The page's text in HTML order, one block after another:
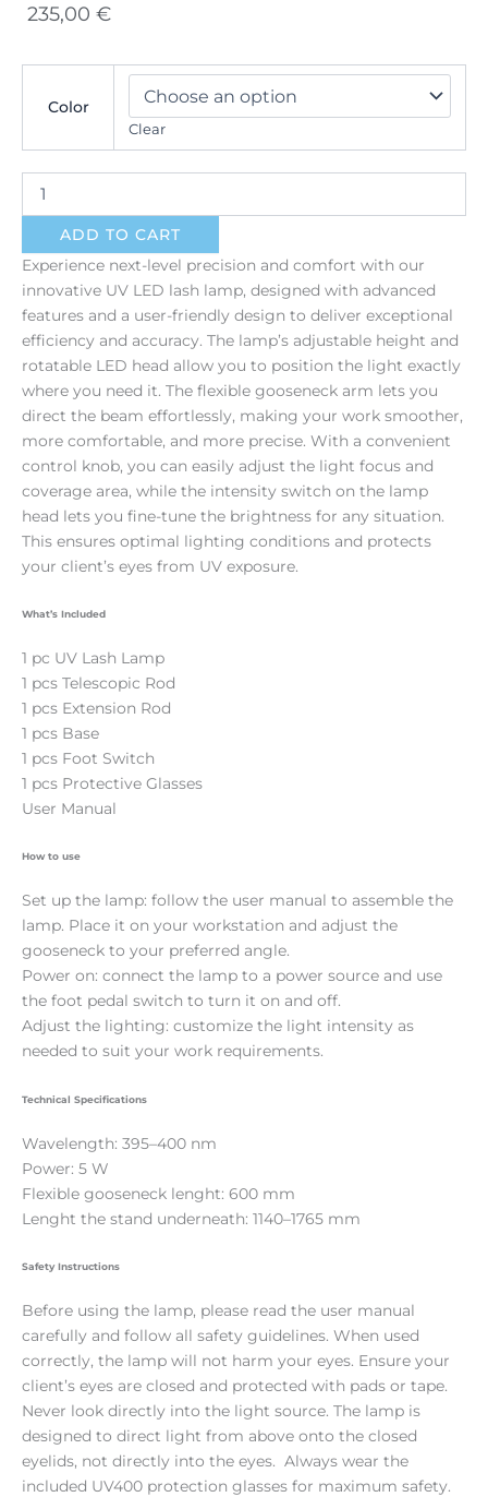
235,00 €
Color
Clear
Eyelash
ADD TO CART
Experience next-level precision and comfort with our
innovative UV LED lash lamp, designed with advanced
features and a user-friendly design to deliver exceptional
efficiency and accuracy. The lamp’s adjustable height and
rotatable LED head allow you to position the light exactly
where you need it. The flexible gooseneck arm lets you
direct the beam effortlessly, making your work smoother,
more comfortable, and more precise. With a convenient
control knob, you can easily adjust the light focus and
coverage area, while the intensity switch on the lamp
head lets you fine-tune the brightness for any situation.
This ensures optimal lighting conditions and protects
your client’s eyes from UV exposure.
What’s Included
1 pc UV Lash Lamp
1 pcs Telescopic Rod
1 pcs Extension Rod
1 pcs Base
1 pcs Foot Switch
1 pcs Protective Glasses
User Manual
How to use
Set up the lamp: follow the user manual to assemble the
lamp. Place it on your workstation and adjust the
gooseneck to your preferred angle.
Power on: connect the lamp to a power source and use
the foot pedal switch to turn it on and off.
Adjust the lighting: customize the light intensity as
needed to suit your work requirements.
Technical Specifications
Wavelength: 395–400 nm
Power: 5 W
Flexible gooseneck lenght: 600 mm
Lenght the stand underneath: 1140–1765 mm
Safety Instructions
Before using the lamp, please read the user manual
carefully and follow all safety guidelines. When used
correctly, the lamp will not harm your eyes. Ensure your
client’s eyes are closed and protected with pads or tape.
Never look directly into the light source. The lamp is
designed to direct light from above onto the closed
eyelids, not directly into the eyes. Always wear the
included UV400 protection glasses for maximum safety.